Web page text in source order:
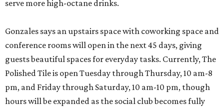
serve more high-octane drinks.
Gonzales says an upstairs space with coworking space and
conference rooms will open in the next 45 days, giving
guests beautiful spaces for everyday tasks. Currently, The
Polished Tile is open Tuesday through Thursday, 10 am-8
pm, and Friday through Saturday, 10 am-10 pm, though
hours will be expanded as the social club becomes fully